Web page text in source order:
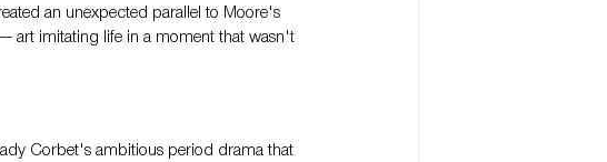
an unexpected parallel to Moore's
art imitating life in a moment that wasn't
Corbet's ambitious period drama that